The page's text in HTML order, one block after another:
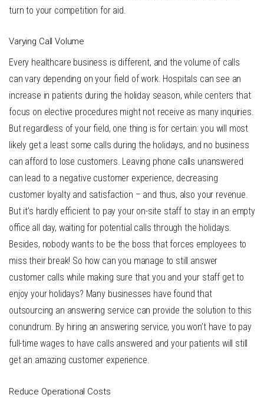
turn to your competition for aid.
Varying Call Volume
Every healthcare business is different, and the volume of calls
can vary depending on your field of work. Hospitals can see an
increase in patients during the holiday season, while centers that
focus on elective procedures might not receive as many inquiries.
But regardless of your field, one thing is for certain: you will most
likely get a least some calls during the holidays, and no business
can afford to lose customers. Leaving phone calls unanswered
can lead to a negative customer experience, decreasing
customer loyalty and satisfaction – and thus, also your revenue.
But it’s hardly efficient to pay your on-site staff to stay in an empty
office all day, waiting for potential calls through the holidays.
Besides, nobody wants to be the boss that forces employees to
miss their break! So how can you manage to still answer
customer calls while making sure that you and your staff get to
enjoy your holidays? Many businesses have found that
outsourcing an answering service can provide the solution to this
conundrum. By hiring an answering service, you won’t have to pay
full-time wages to have calls answered and your patients will still
get an amazing customer experience.
Reduce Operational Costs